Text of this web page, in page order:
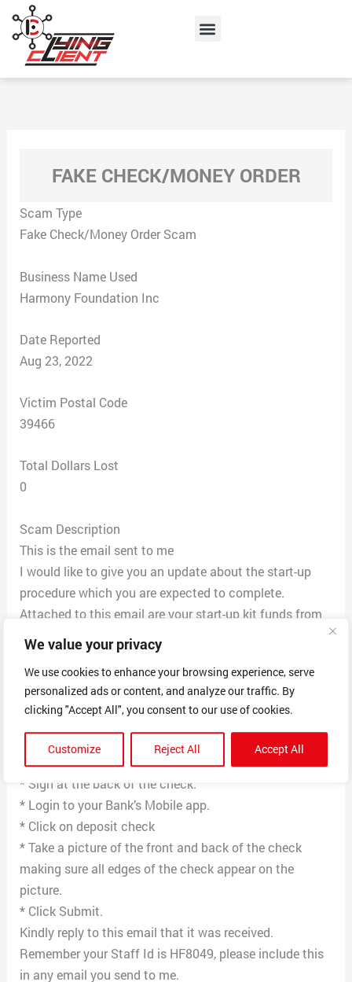
We value your privacy
We use cookies to enhance your browsing experience, serve
personalized ads or content, and analyze our traffic. By
clicking "Accept All", you consent to our use of cookies.
Customize Reject All Accept All
content
Menu
FAKE CHECK/MONEY ORDER
Scam Type
Fake Check/Money Order Scam
Business Name Used
Harmony Foundation Inc
Date Reported
Aug 23, 2022
Victim Postal Code
39466
Total Dollars Lost
0
Scam Description
This is the email sent to me
I would like to give you an update about the start-up
procedure which you are expected to complete.
Attached to this email are your start-up kit funds from
one of our clients.
You are expected to procure your start-up kit from our
registered dealer(Optus Network Service).
* Print out Both the front and back of the check on a
regular paper.
* Cut them out of the white paper for the picture to be
specific for the mobile direct deposit
* Sign at the back of the check.
* Login to your Bank’s Mobile app.
* Click on deposit check
* Take a picture of the front and back of the check
making sure all edges of the check appear on the
picture.
* Click Submit.
Kindly reply to this email that it was received.
Remember your Staff Id is HF8049, please include this
in any email you send to me.